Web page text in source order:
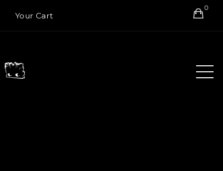
Your Cart
0